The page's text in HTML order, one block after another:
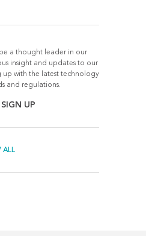
a thought leader in our
insight and updates to our
up with the latest technology
and regulations.
SIGN UP
ALL